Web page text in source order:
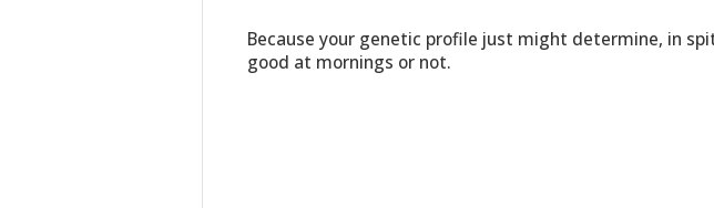
Because your genetic profile just might determine, in
good at mornings or not.